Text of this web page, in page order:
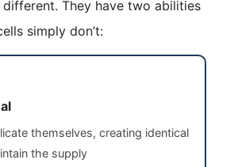
different. They have two abilities
simply don’t:
themselves, creating identical
the supply